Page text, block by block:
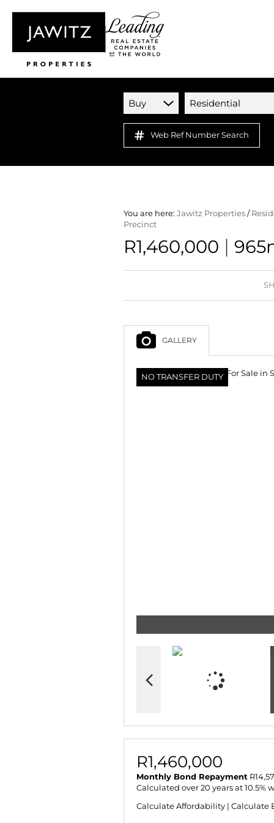
Buy Residential
Web Ref Number Search
You are here: Jawitz Properties /
Precinct
R1,460,000 |
GALLERY
NO TRANSFER DUTY
R1,460,000
Monthly Bond Repayment
Calculated over 20 years at 10.5%
Calculate Affordability | Calculate